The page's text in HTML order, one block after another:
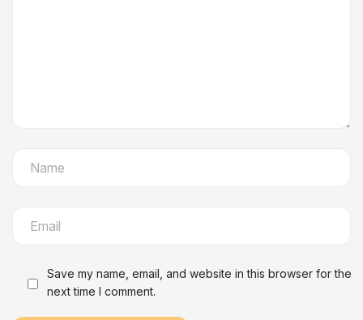
Save my name, email, and website in this browser for the
next time I comment.